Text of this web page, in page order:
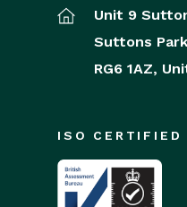
Unit 9
Suttons
RG6 1AZ,
ISO CERTIFIED